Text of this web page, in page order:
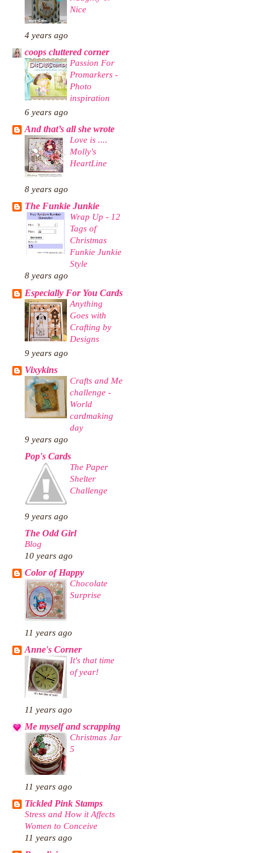
Nice
4 years ago
coops cluttered corner
Passion For
Promarkers -
Photo
inspiration
6 years ago
And that’s all she wrote
Love is ....
Molly's
HeartLine
8 years ago
The Funkie Junkie
Wrap Up - 12
Tags of
Christmas
Funkie Junkie
Style
8 years ago
Especially For You Cards
Anything
Goes with
Crafting by
Designs
9 years ago
Vixykins
Crafts and Me
challenge -
World
cardmaking
day
9 years ago
Pop's Cards
The Paper
Shelter
Challenge
9 years ago
The Odd Girl
Blog
10 years ago
Color of Happy
Chocolate
Surprise
11 years ago
Anne's Corner
It's that time
of year!
11 years ago
Me myself and scrapping
Christmas Jar
5
11 years ago
Tickled Pink Stamps
Stress and How it Affects
Women to Conceive
11 years ago